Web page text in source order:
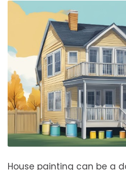
House painting can be a